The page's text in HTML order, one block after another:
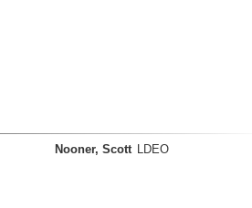
Nooner, Scott LDEO